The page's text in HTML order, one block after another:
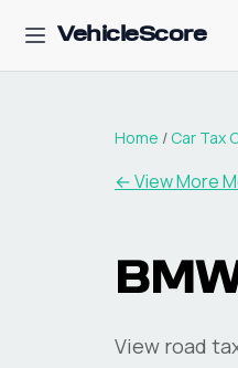
VehicleScore
Home / Car Tax
← View More
View road